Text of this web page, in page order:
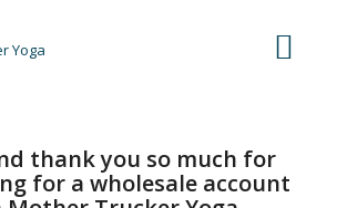
thank you so much for
for a wholesale account